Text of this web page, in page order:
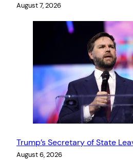
August 7, 2026
Trump’s Secretary of State
August 6, 2026